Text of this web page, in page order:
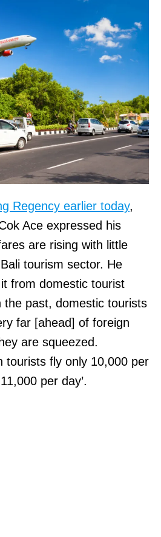
Regency earlier today,
Ace expressed his
are rising with little
tourism sector. He
from domestic tourist
the past, domestic tourists
far [ahead] of foreign
are squeezed.
tourists fly only 10,000 per
per day’.